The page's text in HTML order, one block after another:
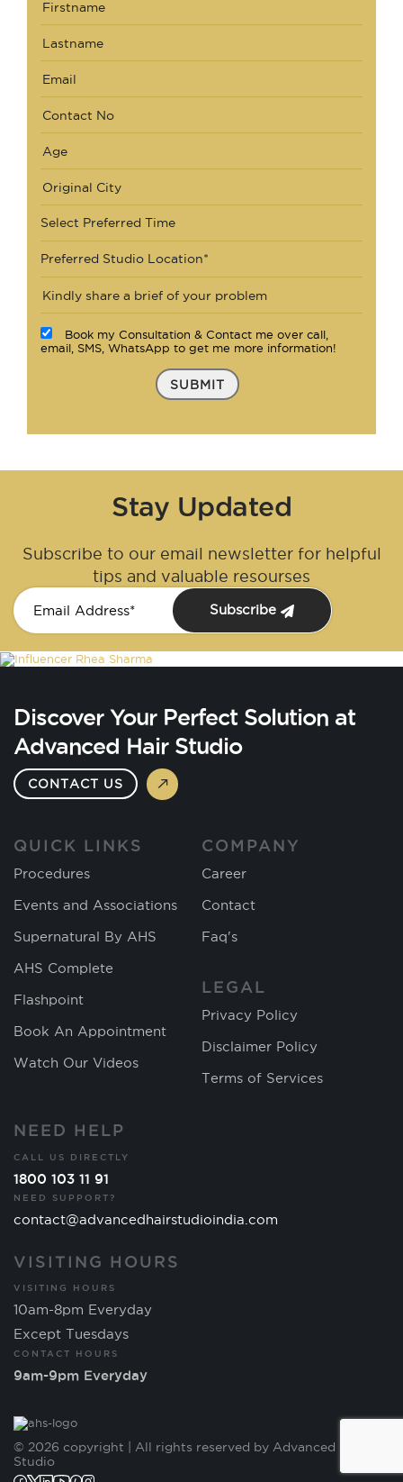
Select Preferred Time
Preferred Studio Location*
Book my Consultation & Contact me over call,
email, SMS, WhatsApp to get me more information!
SUBMIT
Stay Updated
Subscribe to our email newsletter for helpful
tips and valuable resourses
Subscribe
Discover Your Perfect Solution at
Advanced Hair Studio
CONTACT US
QUICK LINKS
Procedures
Events and Associations
Supernatural By AHS
AHS Complete
Flashpoint
Book An Appointment
Watch Our Videos
COMPANY
Career
Contact
Faq's
LEGAL
Privacy Policy
Disclaimer Policy
Terms of Services
NEED HELP
CALL US DIRECTLY
1800 103 11 91
NEED SUPPORT?
contact@advancedhairstudioindia.com
VISITING HOURS
VISITING HOURS
10am-8pm Everyday
Except Tuesdays
CONTACT HOURS
9am-9pm Everyday
© 2026 copyright | All rights reserved by Advanced Hair
Studio